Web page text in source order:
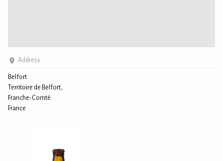
Address
Belfort
Territoire de Belfort,
Franche-Comté
France